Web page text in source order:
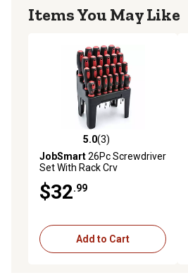
Items You May Like
5.0 out of 5 stars with 3 reviews
5.0(3)
JobSmart26Pc Screwdriver
Set With Rack Crv
$32.99
Add to Cart